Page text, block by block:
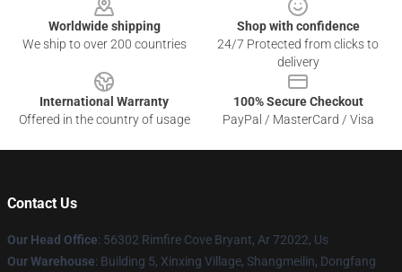
Worldwide shipping
We ship to over 200 countries
Shop with confidence
24/7 Protected from clicks to
delivery
International Warranty
Offered in the country of usage
100% Secure Checkout
PayPal / MasterCard / Visa
Contact Us
Our Head Office: 56302 Rimfire Cove Bryant, Ar 72022, Us
Our Warehouse: Building 5, Xinxing Village, Shangmeilin, Dongfang